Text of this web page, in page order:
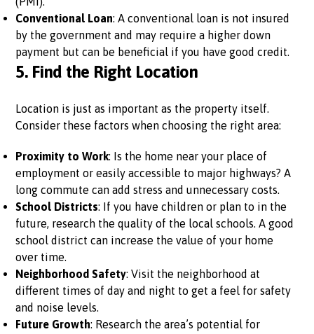
Conventional Loan: A conventional loan is not insured
by the government and may require a higher down
payment but can be beneficial if you have good credit.
5. Find the Right Location
Location is just as important as the property itself.
Consider these factors when choosing the right area:
Proximity to Work: Is the home near your place of
employment or easily accessible to major highways? A
long commute can add stress and unnecessary costs.
School Districts: If you have children or plan to in the
future, research the quality of the local schools. A good
school district can increase the value of your home
over time.
Neighborhood Safety: Visit the neighborhood at
different times of day and night to get a feel for safety
and noise levels.
Future Growth: Research the area’s potential for